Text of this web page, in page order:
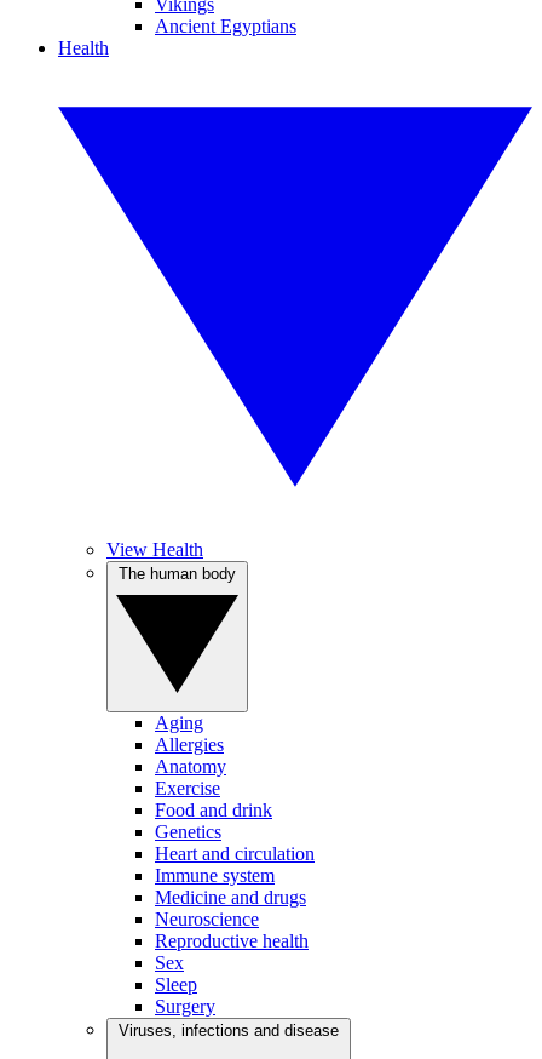
Vikings
Ancient Egyptians
Health
View Health
Aging
Allergies
Anatomy
Exercise
Food and drink
Genetics
Heart and circulation
Immune system
Medicine and drugs
Neuroscience
Reproductive health
Sex
Sleep
Surgery